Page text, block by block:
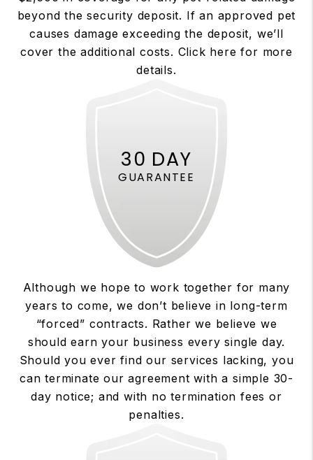
beyond the security deposit. If an approved pet
causes damage exceeding the deposit, we’ll
cover the additional costs. Click here for more
details.
30 DAY
GUARANTEE
Although we hope to work together for many
years to come, we don’t believe in long-term
“forced” contracts. Rather we believe we
should earn your business every single day.
Should you ever find our services lacking, you
can terminate our agreement with a simple 30-
day notice; and with no termination fees or
penalties.